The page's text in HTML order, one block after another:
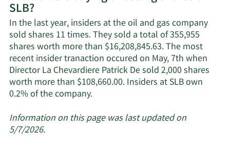
active
insiders.
SLB?
In the last year, insiders at the oil and gas company
sold shares 11 times. They sold a total of 355,955
shares worth more than $16,208,845.63. The most
recent insider tranaction occured on May, 7th when
Director La Chevardiere Patrick De sold 2,000 shares
worth more than $108,660.00. Insiders at SLB own
0.2% of the company.Learn
about
Information on this page was last updated on
5/7/2026.